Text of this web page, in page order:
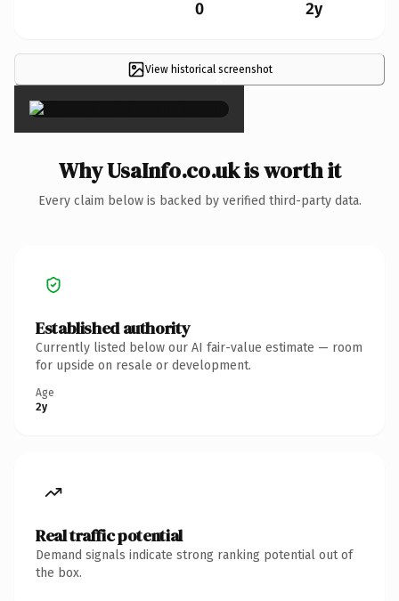
0 2y
View historical screenshot
×
Why UsaInfo.co.uk is worth it
Every claim below is backed by verified third-party data.
Established authority
Currently listed below our AI fair-value estimate — room
for upside on resale or development.
Age
2y
Real traffic potential
Demand signals indicate strong ranking potential out of
the box.